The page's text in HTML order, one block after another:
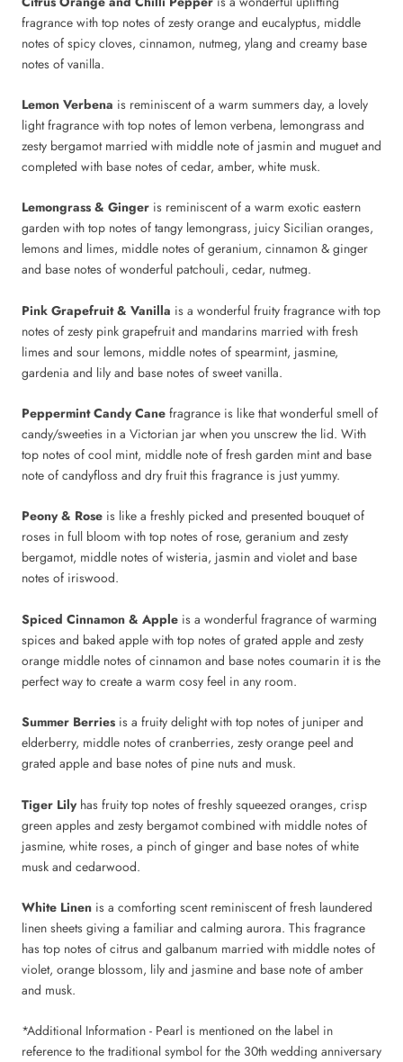
fragrance with top notes of zesty orange and eucalyptus, middle
notes of spicy cloves, cinnamon, nutmeg, ylang and creamy base
notes of vanilla.
Lemon Verbena is reminiscent of a warm summers day, a lovely
light fragrance with top notes of lemon verbena, lemongrass and
zesty bergamot married with middle note of jasmin and muguet and
completed with base notes of cedar, amber, white musk.
Lemongrass & Ginger is reminiscent of a warm exotic eastern
garden with top notes of tangy lemongrass, juicy Sicilian oranges,
lemons and limes, middle notes of geranium, cinnamon & ginger
and base notes of wonderful patchouli, cedar, nutmeg.
Pink Grapefruit & Vanilla is a wonderful fruity fragrance with top
notes of zesty pink grapefruit and mandarins married with fresh
limes and sour lemons, middle notes of spearmint, jasmine,
gardenia and lily and base notes of sweet vanilla.
Peppermint Candy Cane fragrance is like that wonderful smell of
candy/sweeties in a Victorian jar when you unscrew the lid. With
top notes of cool mint, middle note of fresh garden mint and base
note of candyfloss and dry fruit this fragrance is just yummy.
Peony & Rose is like a freshly picked and presented bouquet of
roses in full bloom with top notes of rose, geranium and zesty
bergamot, middle notes of wisteria, jasmin and violet and base
notes of iriswood.
Spiced Cinnamon & Apple is a wonderful fragrance of warming
spices and baked apple with top notes of grated apple and zesty
orange middle notes of cinnamon and base notes coumarin it is the
perfect way to create a warm cosy feel in any room.
Summer Berries is a fruity delight with top notes of juniper and
elderberry, middle notes of cranberries, zesty orange peel and
grated apple and base notes of pine nuts and musk.
Tiger Lilyhas fruity top notes of freshly squeezed oranges, crisp
green apples and zesty bergamot combined with middle notes of
jasmine, white roses, a pinch of ginger and base notes of white
musk and cedarwood.
White Linen is a comforting scent reminiscent of fresh laundered
linen sheets giving a familiar and calming aurora. This fragrance
has top notes of citrus and galbanum married with middle notes of
violet, orange blossom, lily and jasmine and base note of amber
and musk.
*Additional Information - Pearl is mentioned on the label in
reference to the traditional symbol for the 30th wedding anniversary